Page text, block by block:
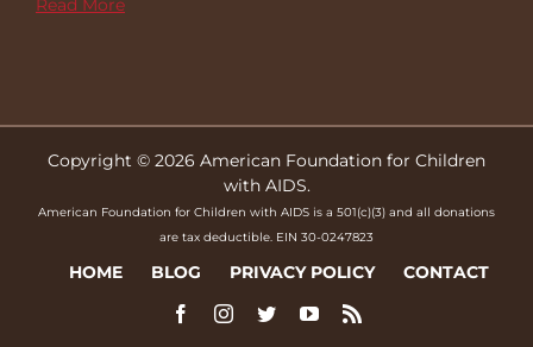
Read More
Copyright © 2026 American Foundation for Children
with AIDS.
American Foundation for Children with AIDS is a 501(c)(3) and all donations
are tax deductible. EIN 30-0247823
HOME BLOG PRIVACY POLICY CONTACT
FacebookInstagram
TwitterYouTube